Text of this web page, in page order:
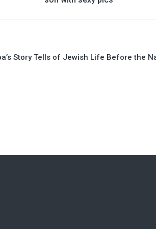
Story Tells of Jewish Life Before the